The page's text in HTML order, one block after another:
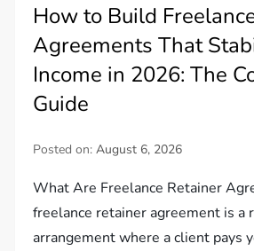
How to Build
Agreements That
Income in 2026: The
Guide
Posted on:August 6, 2026
What Are Freelance Retainer
freelance retainer agreement is a
arrangement where a client pays